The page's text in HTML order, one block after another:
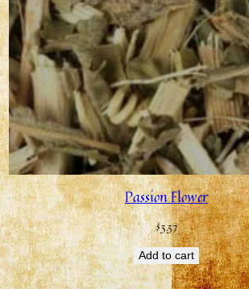
Passion Flower
$3.37
Add to cart